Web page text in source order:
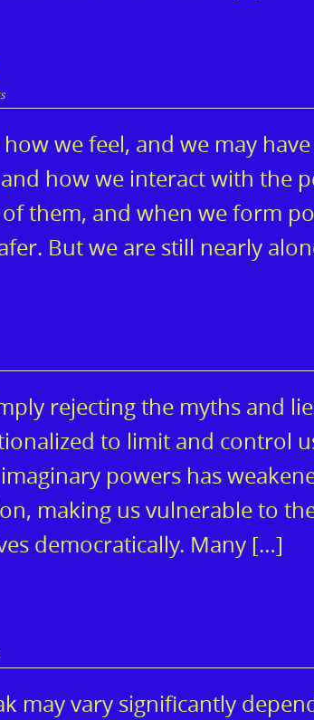
we feel, and we may
how we interact with the
them, and when we form
But we are still nearly
rejecting the myths and
to limit and control
powers has
making us vulnerable to
democratically. Many […]
may vary significantly